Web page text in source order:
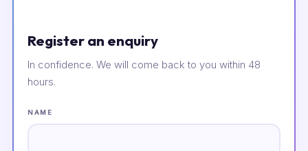
Register an enquiry
In confidence. We will come back to you within 48
hours.
NAME